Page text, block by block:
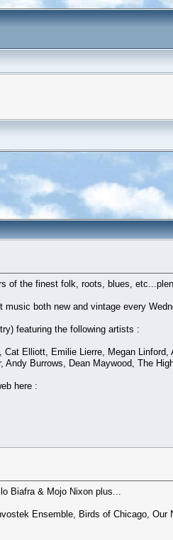
of the finest folk, roots, blues,
both new and vintage every
featuring the following artists :
Elliott, Emilie Lierre, Megan
Burrows, Dean Maywood, The
here :
Biafra & Mojo Nixon plus...
Ensemble, Birds of Chicago,